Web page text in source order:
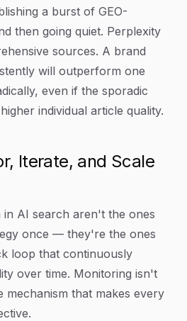
a burst of GEO-
then going quiet. Perplexity
sources. A brand
will outperform one
even if the sporadic
individual article quality.
Iterate, and Scale
AI search aren't the ones
once — they're the ones
loop that continuously
over time. Monitoring isn't
mechanism that makes every